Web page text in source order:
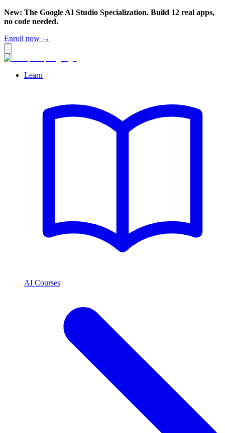
New: The Google AI Studio Specialization. Build 12 real apps,
no code needed.
Enroll now →
Learn
AI Courses